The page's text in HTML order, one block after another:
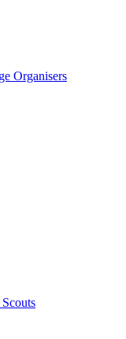
Organisers